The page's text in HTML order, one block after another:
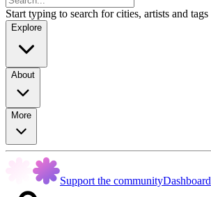
Start typing to search for cities, artists and tags
Explore
About
More
Support the communityDashboard